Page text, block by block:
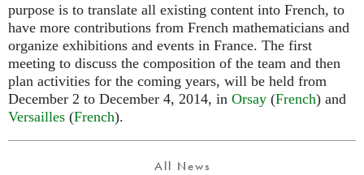
purpose is to translate all existing content into French, to
have more contributions from French mathematicians and
organize exhibitions and events in France. The first
meeting to discuss the composition of the team and then
plan activities for the coming years, will be held from
December 2 to December 4, 2014, in Orsay (French) and
Versailles (French).
All News